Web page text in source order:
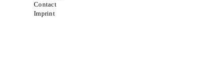
Contact
Imprint